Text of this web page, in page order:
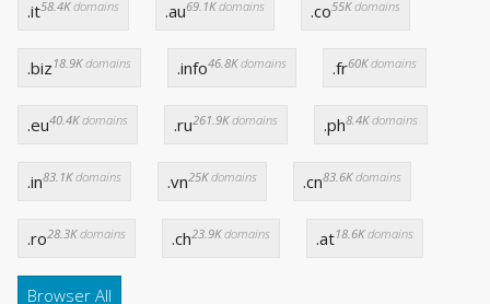
.it58.4Kdomains .au69.1Kdomains .co55Kdomains
.biz 18.9Kdomains .info46.8Kdomains .fr60Kdomains
.eu40.4Kdomains .ru261.9Kdomains .ph8.4Kdomains
.in83.1Kdomains .vn25Kdomains .cn83.6Kdomains
.ro28.3Kdomains .ch23.9Kdomains .at18.6Kdomains
Browser All